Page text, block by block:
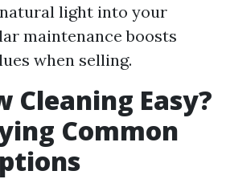
light into your
maintenance boosts
when selling.
Cleaning Easy?
Common